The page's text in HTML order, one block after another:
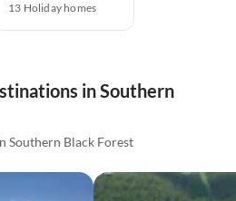
13 Holiday homes
in Southern
Southern Black Forest